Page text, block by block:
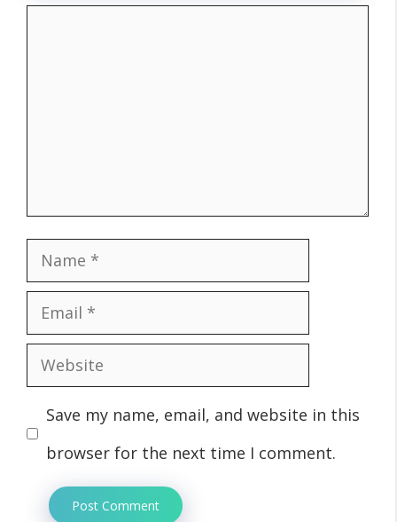
Name
Email
Website
Save my name, email, and website in this
browser for the next time I comment.